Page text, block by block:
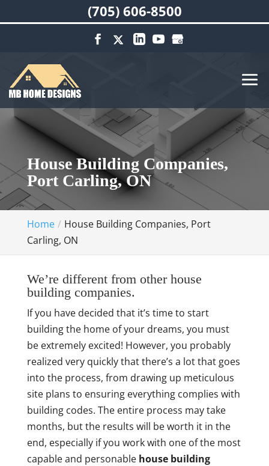
House Building Companies,
Port Carling, ON
Home
House Building Companies, Port
Carling, ON
We’re different from other house
building companies.
If you have decided that it’s time to start
building the home of your dreams, you must
be extremely excited! However, you probably
realized very quickly that there’s a lot that goes
into the process, from drawing up meticulous
site plans to ensuring everything complies with
building codes. The entire process may take
months, but the results will be worth it in the
end, especially if you work with one of the most
capable and personable house building
(705) 606-8500